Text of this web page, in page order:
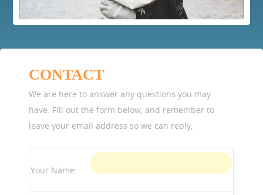
CONTACT
We are here to answer any questions you may
have. Fill out the form below, and remember to
leave your email address so we can reply.
Your Name: